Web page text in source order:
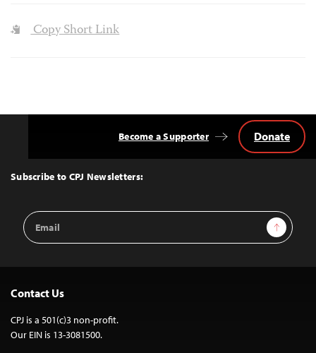
Copy Short Link
Top
Subscribe to CPJ Newsletters:
Email
Address
Sign Up
Become a Supporter Donate
Contact Us
CPJ is a 501(c)3 non-profit.
Our EIN is 13-3081500.